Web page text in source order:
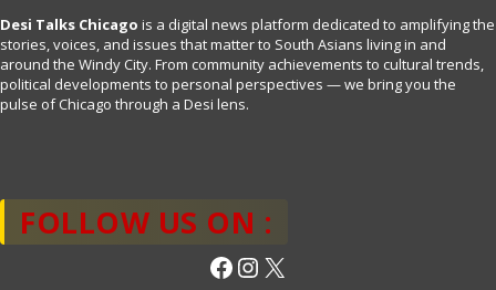
Desi Talks Chicago is a digital news platform dedicated to amplifying the
stories, voices, and issues that matter to South Asians living in and
around the Windy City. From community achievements to cultural trends,
political developments to personal perspectives — we bring you the
pulse of Chicago through a Desi lens.
FOLLOW US ON :
Facebook
Instagram
X